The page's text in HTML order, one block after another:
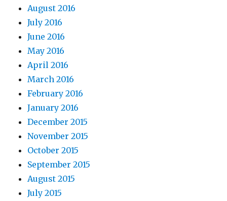
August 2016
July 2016
June 2016
May 2016
April 2016
March 2016
February 2016
January 2016
December 2015
November 2015
October 2015
September 2015
August 2015
July 2015